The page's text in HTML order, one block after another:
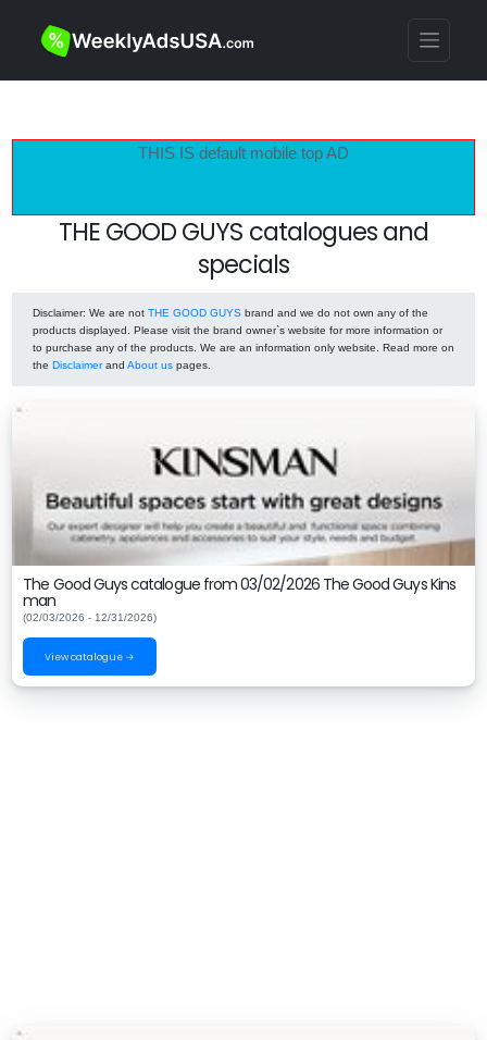
THIS IS default mobile top AD
THE GOOD GUYS catalogues and
specials
Disclaimer: We are not THE GOOD GUYS brand and we do not own any of the
products displayed. Please visit the brand owner`s website for more information or
to purchase any of the products. We are an information only website. Read more on
the Disclaimerand About us pages.
The Good Guys catalogue from 03/02/2026 The Good Guys Kins
man
(02/03/2026 - 12/31/2026)
View catalogue →